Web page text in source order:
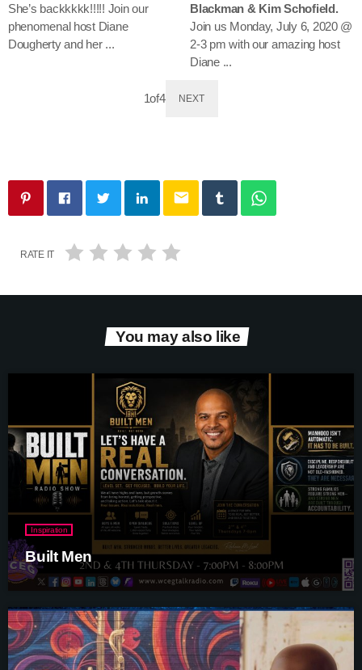
She’s backkkkk!!!!! Join our
phenomenal host Diane
Dougherty and her ...
Blackman & Kim Schofield.
Join us Monday, July 6, 2020 @
2-3 pm with our amazing host
Diane ...
1of4 NEXT
email
RATE IT
You may also like
Inspiration
Built Men